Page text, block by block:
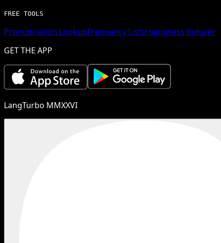
FREE TOOLS
Pronunciation LookupFrequency ListsHappiness Inducer
GET THE APP
LangTurbo MMXXVI